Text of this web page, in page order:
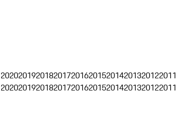
2020201920182017201620152014201320122011
2020201920182017201620152014201320122011